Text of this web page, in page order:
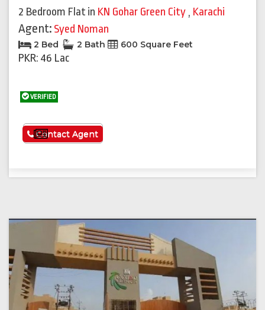
2 Bedroom Flat in KN Gohar Green City , Karachi
Agent: Syed Noman
2 Bed 2 Bath 600 Square Feet
PKR: 46 Lac
VERIFIED
See More
Contact Agent